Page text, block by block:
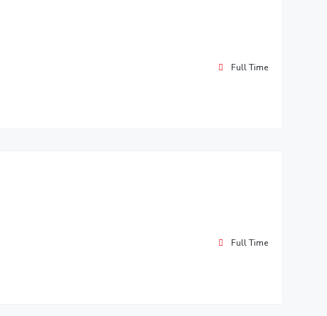
Full Time
Full Time